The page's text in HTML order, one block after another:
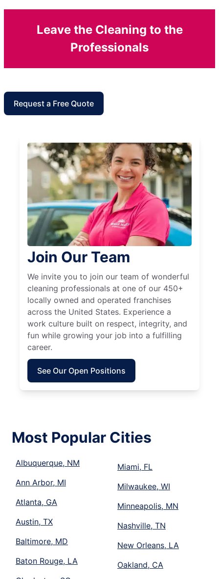
Leave the Cleaning to the
Professionals
Request a Free Quote
Join Our Team
We invite you to join our team of wonderful
cleaning professionals at one of our 450+
locally owned and operated franchises
across the United States. Experience a
work culture built on respect, integrity, and
fun while growing your job into a fulfilling
career.
See Our Open Positions
Most Popular Cities
Albuquerque, NM
Ann Arbor, MI
Atlanta, GA
Austin, TX
Baltimore, MD
Baton Rouge, LA
Miami, FL
Milwaukee, WI
Minneapolis, MN
Nashville, TN
New Orleans, LA
Oakland, CA